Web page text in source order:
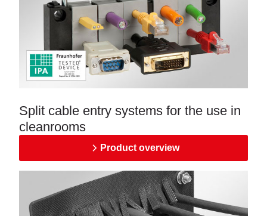
Split cable entry systems for the use in
cleanrooms
Product overview